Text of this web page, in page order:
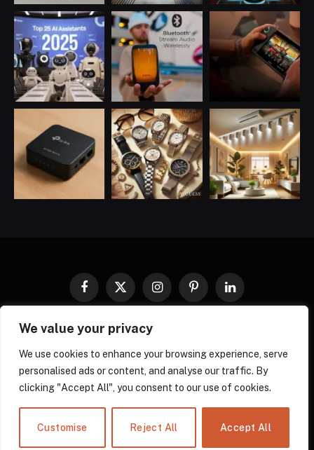
We value your privacy
We use cookies to enhance your browsing experience, serve
personalised ads or content, and analyse our traffic. By
clicking "Accept All", you consent to our use of cookies.
Customise Reject All Accept All
Facebook
X
(Twitter)
InstagramPinterestLinkedIn
COOKIES POLICY
TERMS AND CONDITIONS DISCLAIMER ABOUT US
CONTACT US
© 2026 gadgnow - All Rights Reserved. Designed byOwn Web
Solutions.
Powered by Power Compress.